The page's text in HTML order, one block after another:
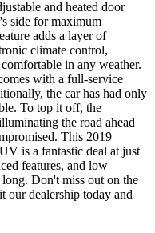
and heated door
side for maximum
adds a layer of
climate control,
in any weather.
with a full-service
the car has had only
To top it off, the
the road ahead
This 2019
is a fantastic deal at just
features, and low
Don't miss out on the
our dealership today and